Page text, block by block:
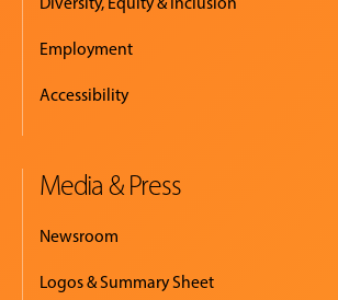
Employment
Accessibility
Media & Press
Newsroom
Logos & Summary Sheet